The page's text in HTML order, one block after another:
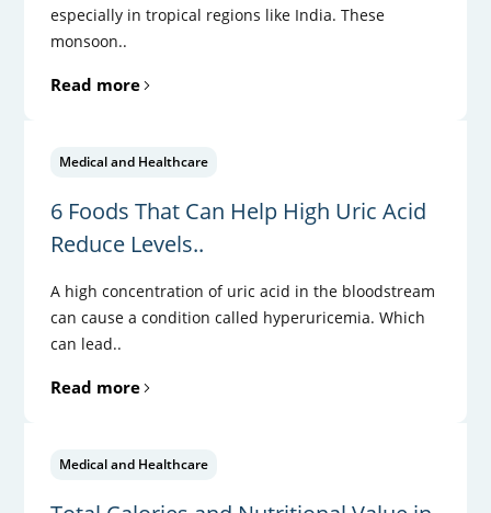
especially in tropical regions like India. These
monsoon..
Read more
Medical and Healthcare
6 Foods That Can Help High Uric Acid
Reduce Levels..
A high concentration of uric acid in the bloodstream
can cause a condition called hyperuricemia. Which
can lead..
Read more
Medical and Healthcare